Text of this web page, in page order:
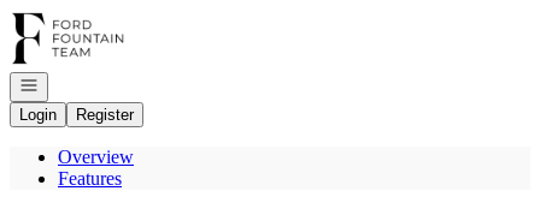
Go to: Homepage
Open navigation
Login
Register
Overview
Features